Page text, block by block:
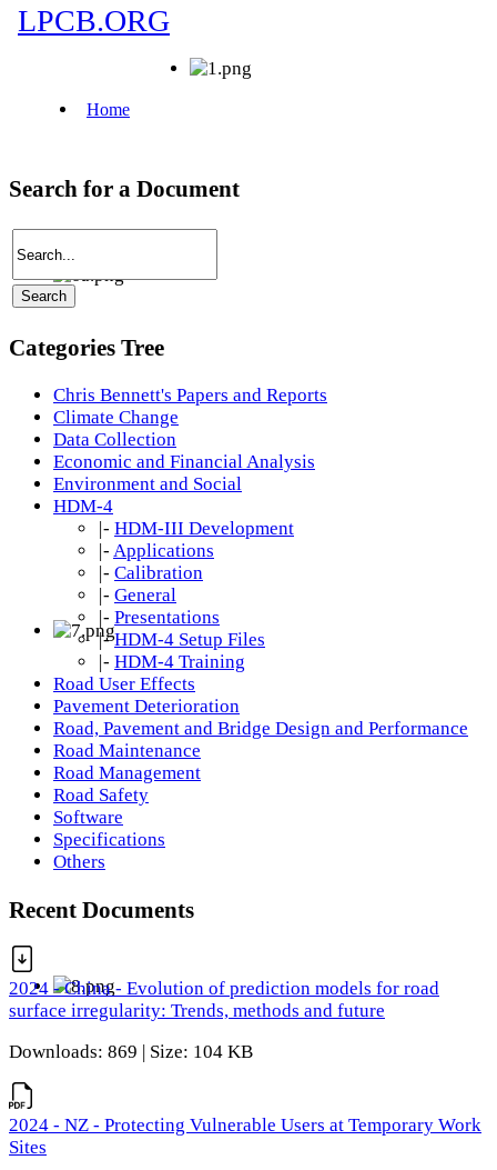
Search for a Document
Categories Tree
Chris Bennett's Papers and Reports
Climate Change
Data Collection
Economic and Financial Analysis
Environment and Social
HDM-4
|- HDM-III Development
|- Applications
|- Calibration
|- General
|- Presentations
|- HDM-4 Setup Files
|- HDM-4 Training
Road User Effects
Pavement Deterioration
Road, Pavement and Bridge Design and Performance
Road Maintenance
Road Management
Road Safety
Software
Specifications
Others
Recent Documents
2024 - China - Evolution of prediction models for road
surface irregularity: Trends, methods and future
Downloads: 869 | Size: 104 KB
2024 - NZ - Protecting Vulnerable Users at Temporary Work
Sites